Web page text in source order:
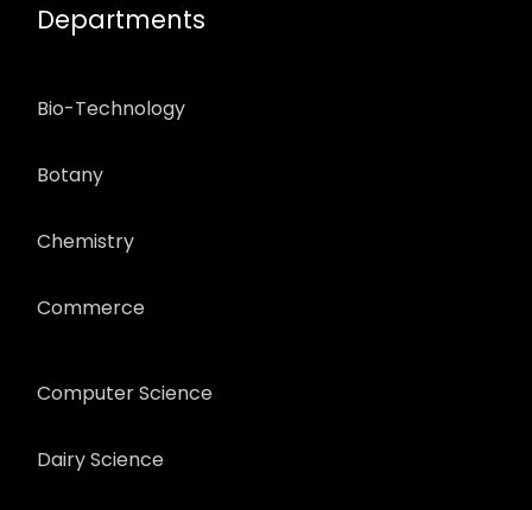
Departments
Bio-Technology
Botany
Chemistry
Commerce
Computer Science
Dairy Science